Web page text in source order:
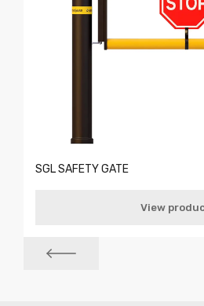
SGL SAFETY GATE
View